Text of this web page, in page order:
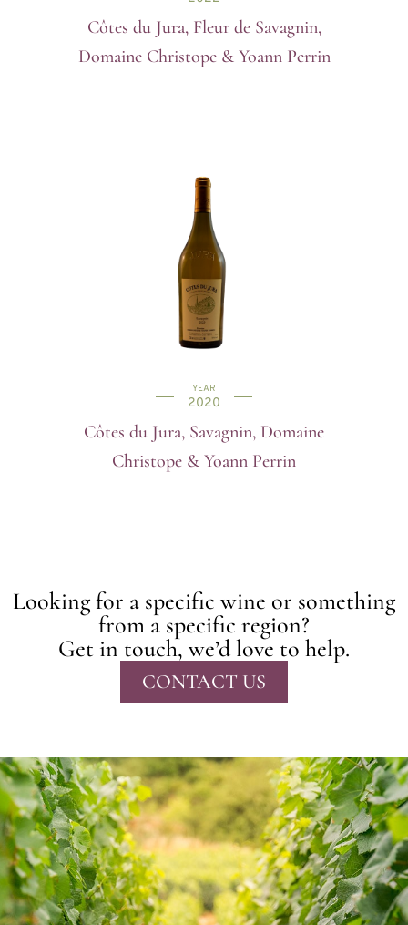
Côtes du Jura, Fleur de Savagnin,
Domaine Christope & Yoann Perrin
YEAR
2020
Côtes du Jura, Savagnin, Domaine
Christope & Yoann Perrin
Looking for a specific wine or something
from a specific region?
Get in touch, we’d love to help.
CONTACT US